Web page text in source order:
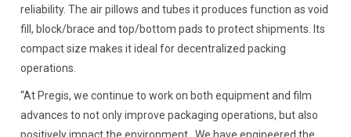
reliability. The air pillows and tubes it produces function as void
fill, block/brace and top/bottom pads to protect shipments. Its
compact size makes it ideal for decentralized packing
operations.
“At Pregis, we continue to work on both equipment and film
advances to not only improve packaging operations, but also